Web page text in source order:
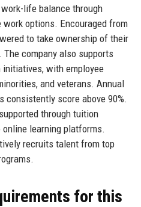
life balance through
options. Encouraged from
to take ownership of their
company also supports
initiatives, with employee
and veterans. Annual
consistently score above 90%.
through tuition
learning platforms.
recruits talent from top
for this